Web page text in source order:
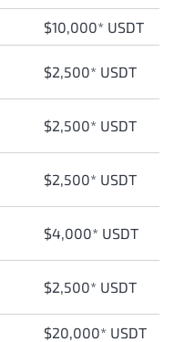
$10,000* USDT
$2,500* USDT
$2,500* USDT
$2,500* USDT
$4,000* USDT
$2,500* USDT
$20,000* USDT